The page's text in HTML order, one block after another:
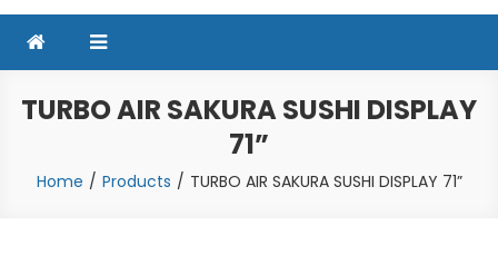
TURBO AIR SAKURA SUSHI DISPLAY
71”
Home Products TURBO AIR SAKURA SUSHI DISPLAY 71”